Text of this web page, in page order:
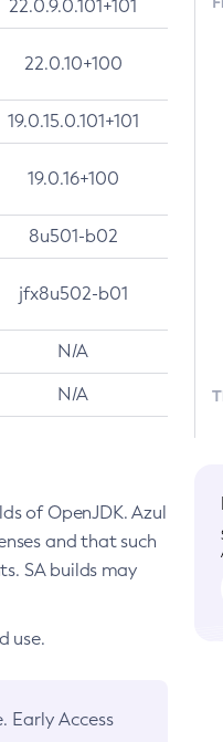
22.0.9.0.101+101
22.0.10+100
19.0.15.0.101+101
19.0.16+100
8u501-b02
jfx8u502-b01
N/A
N/A
of OpenJDK. Azul
and that such
SA builds may
use.
Early Access